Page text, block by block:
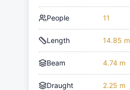
People 11
Length 14.85 m
Beam 4.74 m
Draught 2.25 m